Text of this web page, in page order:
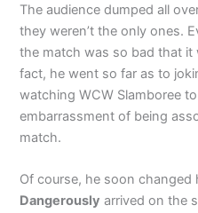
The audience dumped all
they weren’t the only ones.
the match was so bad that it
fact, he went so far as to
watching WCW Slamboree
embarrassment of being
match.
Of course, he soon changed
Dangerously arrived on the